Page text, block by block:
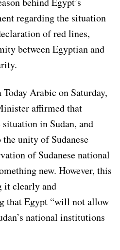
regarding the situation
of red lines,
between Egyptian and
Arabic on Saturday,
affirmed that
in Sudan, and
unity of Sudanese
of Sudanese national
new. However, this
it clearly and
that Egypt “will not allow
national institutions